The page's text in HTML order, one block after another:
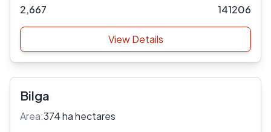
2,667 141206
View Details
Bilga
Area:374 ha hectares